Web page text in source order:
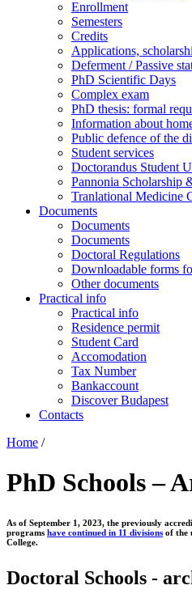
Enrollment
Semesters
Credits
Applications,
Deferment / Passive
PhD Scientific Days
Complex exam
PhD thesis: formal
Information about
Public defence of the
Student services
Doctorandus Student
Pannonia Scholarship
Tranlational Medicine
Documents
Documents
Documents
Doctoral Regulations
Downloadable forms
Other documents
Practical info
Practical info
Residence permit
Student Card
Accomodation
Tax Number
Bankaccount
Discover Budapest
Contacts
Home /
PhD Schools –
As of September 1, 2023, the previously
programs have continued in 11 divisions of the
College.
Doctoral Schools -